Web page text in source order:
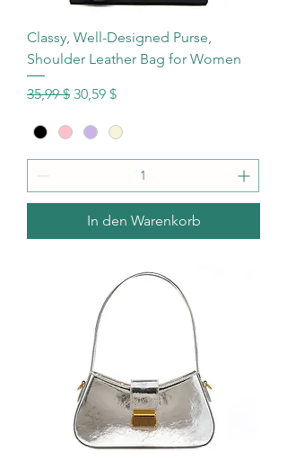
Classy, Well-Designed Purse,
Shoulder Leather Bag for Women
Standardpreis
35,99 $ Sale-Preis
30,59 $
In den Warenkorb